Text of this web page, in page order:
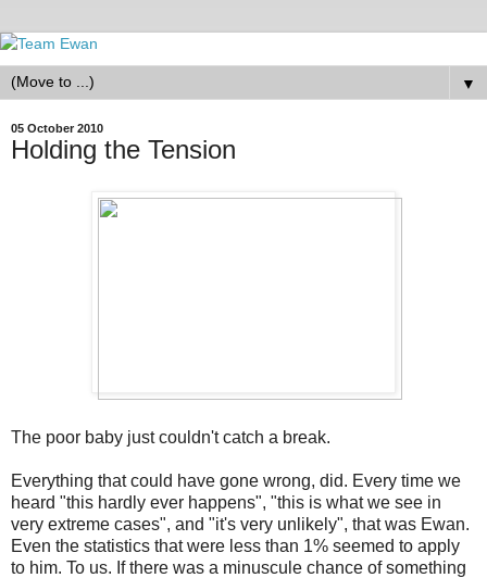
▼
05 October 2010
Holding the Tension
The poor baby just couldn't catch a break.
Everything that could have gone wrong, did. Every time we
heard "this hardly ever happens", "this is what we see in
very extreme cases", and "it's very unlikely", that was Ewan.
Even the statistics that were less than 1% seemed to apply
to him. To us. If there was a minuscule chance of something